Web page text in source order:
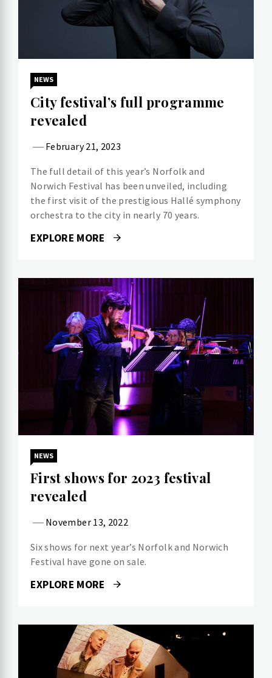
NEWS
City festival’s full programme
revealed
February 21, 2023
The full detail of this year’s Norfolk and
Norwich Festival has been unveiled, including
the first visit of the prestigious Hallé symphony
orchestra to the city in nearly 70 years.
EXPLORE MORE
NEWS
First shows for 2023 festival
revealed
November 13, 2022
Six shows for next year’s Norfolk and Norwich
Festival have gone on sale.
EXPLORE MORE